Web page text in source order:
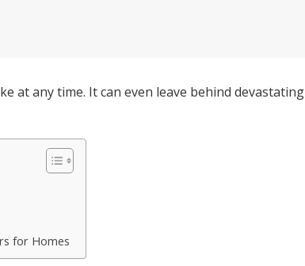
at any time. It can even leave behind devastating
for Homes